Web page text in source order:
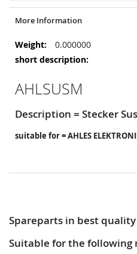
More Information
More
Information
0.000000
AHLSUSM
Description = Stecker
suitable for = AHLES
Spareparts in best
Suitable for the following